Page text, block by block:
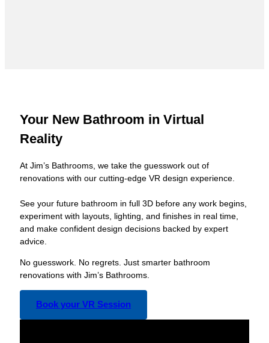
Your New Bathroom in Virtual
Reality
At Jim’s Bathrooms, we take the guesswork out of
renovations with our cutting-edge VR design experience.
See your future bathroom in full 3D before any work begins,
experiment with layouts, lighting, and finishes in real time,
and make confident design decisions backed by expert
advice.
No guesswork. No regrets. Just smarter bathroom
renovations with Jim’s Bathrooms.
Book your VR Session